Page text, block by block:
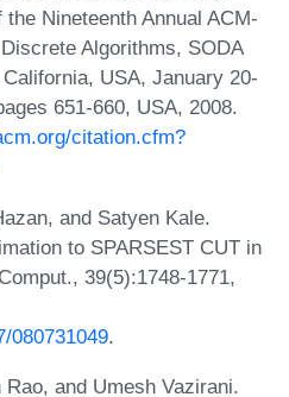
Nineteenth Annual ACM-
Algorithms, SODA
USA, January 20-
651-660, USA, 2008.
citation.cfm?
and Satyen Kale.
to SPARSEST CUT in
39(5):1748-1771,
080731049.
and Umesh Vazirani.